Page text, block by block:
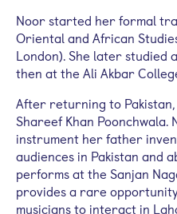
Noor started her formal
Oriental and African
London). She later studied
then at the Ali Akbar
After returning to
Shareef Khan Poonchwala.
instrument her father
audiences in Pakistan and
performs at the Sanjan
provides a rare
musicians to interact in